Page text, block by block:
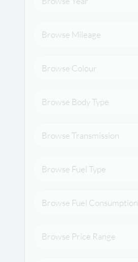
Browse Mileage
Browse Colour
Browse Body Type
Browse Transmission
Browse Fuel Type
Browse Fuel Consumption
Browse Price Range